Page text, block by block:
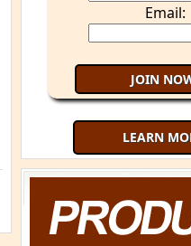
Email:
LEARN